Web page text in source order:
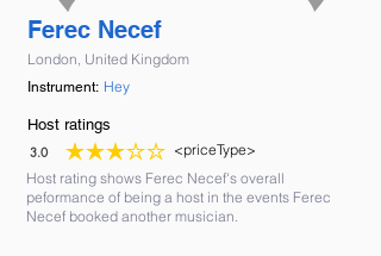
Ferec Necef
London, United Kingdom
Instrument: Hey
Host ratings
3.0
average rating is 3 out of 5
<priceType>
Host rating shows Ferec Necef's overall
peformance of being a host in the events Ferec
Necef booked another musician.